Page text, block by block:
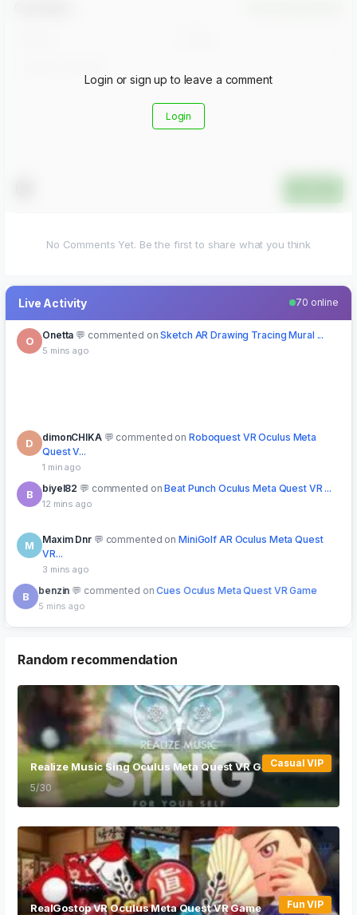
Login or sign up to leave a comment
Login
No Comments Yet. Be the first to share what you think
Live Activity 70 online
O Onetta commented on Sketch AR Drawing Tracing Mural ...
5 mins ago
D dimonCHIKA commented on Roboquest VR Oculus Meta
Quest V...
1 min ago
B biyel82 commented on Beat Punch Oculus Meta Quest VR ...
12 mins ago
M Maxim Dnr commented on MiniGolf AR Oculus Meta Quest
VR...
3 mins ago
B benzin commented onCues Oculus Meta Quest VR Game
5 mins ago
Random recommendation
Realize Music Sing Oculus Meta Quest VR GameCasual VIP
5/30
RealGostop VR Oculus Meta Quest VR Game Fun VIP